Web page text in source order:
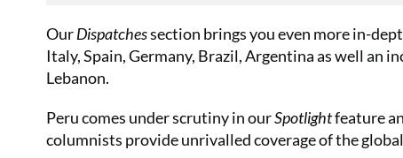
OurDispatchessection brings you even more in-
Italy, Spain, Germany, Brazil, Argentina as well
Lebanon.
Peru comes under scrutiny in ourSpotlightfeature
columnists provide unrivalled coverage of the